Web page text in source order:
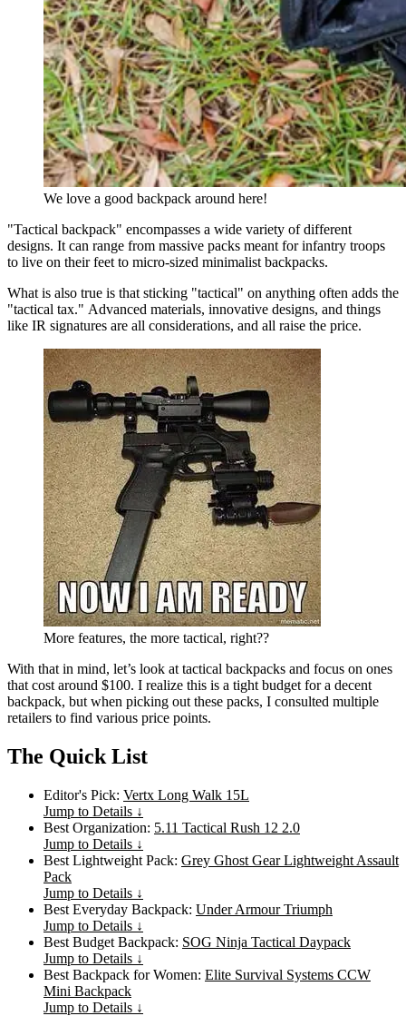
We love a good backpack around here!
"Tactical backpack" encompasses a wide variety of different
designs. It can range from massive packs meant for infantry troops
to live on their feet to micro-sized minimalist backpacks.
What is also true is that sticking "tactical" on anything often adds the
"tactical tax." Advanced materials, innovative designs, and things
like IR signatures are all considerations, and all raise the price.
More features, the more tactical, right??
With that in mind, let’s look at tactical backpacks and focus on ones
that cost around $100. I realize this is a tight budget for a decent
backpack, but when picking out these packs, I consulted multiple
retailers to find various price points.
The Quick List
Editor's Pick: Vertx Long Walk 15L
Jump to Details ↓
Best Organization: 5.11 Tactical Rush 12 2.0
Jump to Details ↓
Best Lightweight Pack: Grey Ghost Gear Lightweight Assault
Pack
Jump to Details ↓
Best Everyday Backpack: Under Armour Triumph
Jump to Details ↓
Best Budget Backpack: SOG Ninja Tactical Daypack
Jump to Details ↓
Best Backpack for Women: Elite Survival Systems CCW
Mini Backpack
Jump to Details ↓